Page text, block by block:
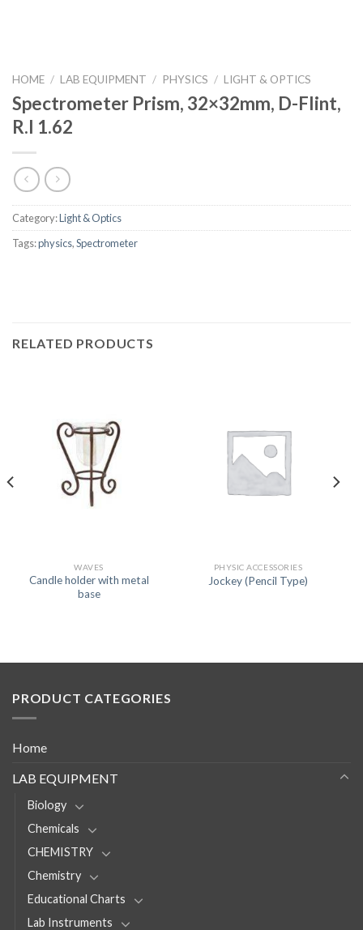
HOME / LAB EQUIPMENT / PHYSICS / LIGHT & OPTICS
Spectrometer Prism, 32×32mm, D-Flint,
R.I 1.62
Category:Light & Optics
Tags:physics,Spectrometer
RELATED PRODUCTS
WAVES
Candle holder with metal
base
PHYSIC ACCESSORIES
Jockey (Pencil Type)
PRODUCT CATEGORIES
Home
LAB EQUIPMENT
Biology
Chemicals
CHEMISTRY
Chemistry
Educational Charts
Lab Instruments